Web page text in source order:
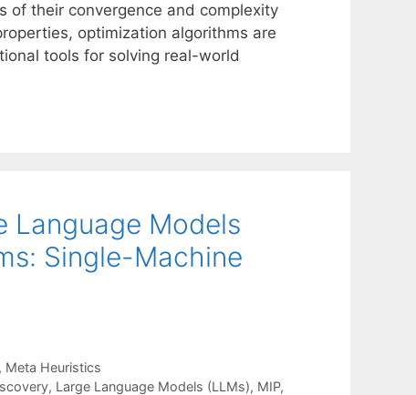
of their convergence and complexity
optimization algorithms are
tools for solving real-world
Language Models
Single-Machine
Meta Heuristics
, Large Language Models (LLMs), MIP,